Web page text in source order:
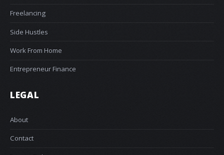
Freelancing
Side Hustles
Work From Home
Entrepreneur Finance
LEGAL
About
Contact